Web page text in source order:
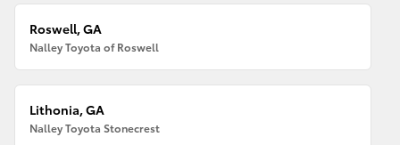
Roswell, GA
Nalley Toyota of Roswell
Lithonia, GA
Nalley Toyota Stonecrest